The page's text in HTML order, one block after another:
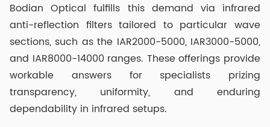
Bodian Optical fulfills this demand via infrared
anti-reflection filters tailored to particular wave
sections, such as the IAR2000-5000, IAR3000-5000,
and IAR8000-14000 ranges. These offerings provide
workable answers for specialists prizing
transparency, uniformity, and enduring
dependability in infrared setups.